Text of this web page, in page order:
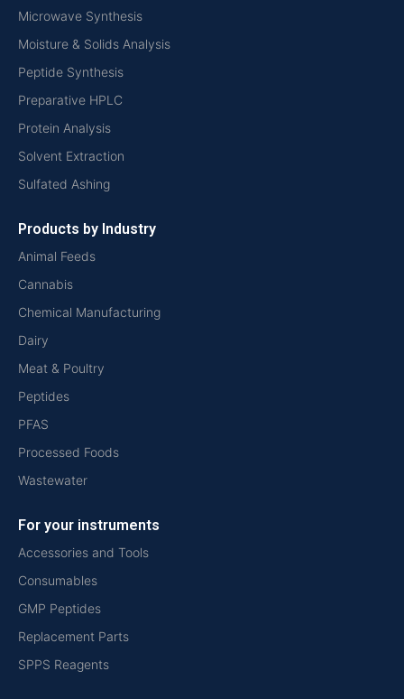
Microwave Synthesis
Moisture & Solids Analysis
Peptide Synthesis
Preparative HPLC
Protein Analysis
Solvent Extraction
Sulfated Ashing
Products by Industry
Animal Feeds
Cannabis
Chemical Manufacturing
Dairy
Meat & Poultry
Peptides
PFAS
Processed Foods
Wastewater
For your instruments
Accessories and Tools
Consumables
GMP Peptides
Replacement Parts
SPPS Reagents